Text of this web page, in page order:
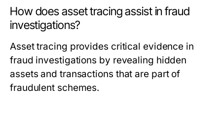
How does asset tracing assist in fraud
investigations?
Asset tracing provides critical evidence in
fraud investigations by revealing hidden
assets and transactions that are part of
fraudulent schemes.